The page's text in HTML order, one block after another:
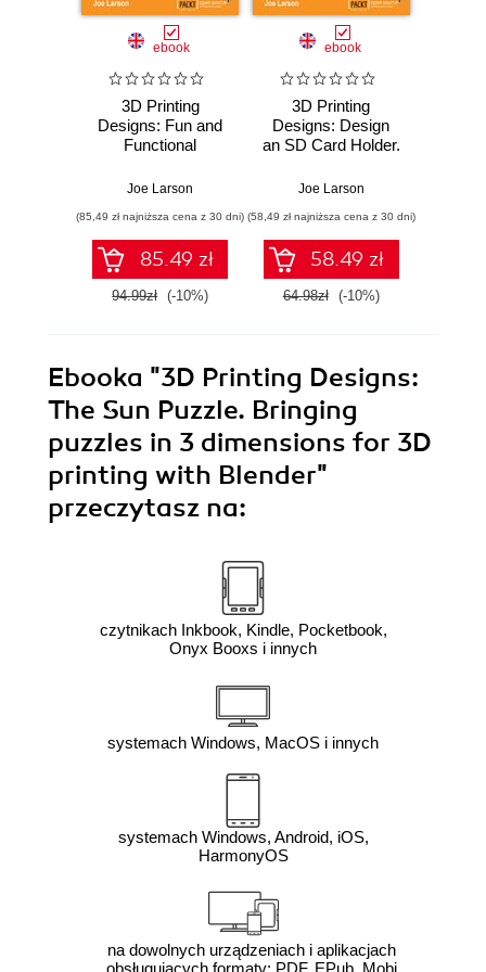
ebook
3D Printing
Designs: Fun and
Functional
by-step guide for
accurate 3D
modelling using
Blender
Joe Larson
(85,49 zł najniższa cena z 30 dni)
85.49 zł
94.99zł (-10%)
ebook
3D Printing
Designs: Design
an SD Card Holder.
basics to design
printed object
Joe Larson
(58,49 zł najniższa cena z 30 dni)
58.49 zł
64.98zł (-10%)
Ebooka "3D Printing Designs:
The Sun Puzzle. Bringing
puzzles in 3 dimensions for 3D
printing with Blender"
przeczytasz na:
czytnikach Inkbook, Kindle, Pocketbook,
Onyx Booxs i innych
systemach Windows, MacOS i innych
systemach Windows, Android, iOS,
HarmonyOS
na dowolnych urządzeniach i aplikacjach
obsługujących formaty: PDF, EPub, Mobi